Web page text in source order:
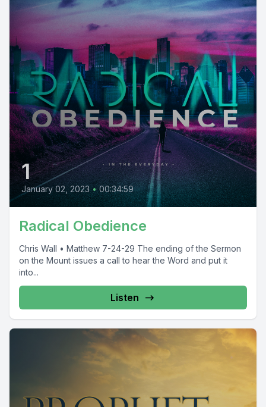
1
January 02, 2023 • 00:34:59
Radical Obedience
Chris Wall • Matthew 7-24-29 The ending of the Sermon
on the Mount issues a call to hear the Word and put it
into...
Listen